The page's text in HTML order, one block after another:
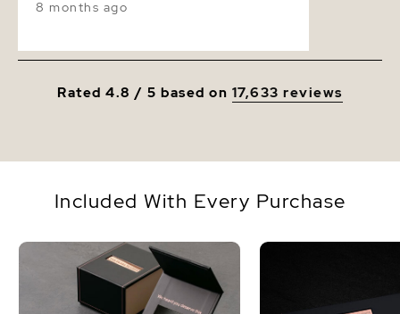
8 months ago
Rated 4.8 / 5 based on 17,633 reviews
Included With Every Purchase